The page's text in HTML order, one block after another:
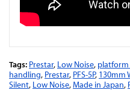
Tags: Prestar, Low Noise, platform
handling, Prestar, PFS-5P, 130mm
Silent, Low Noise,Made in Japan,